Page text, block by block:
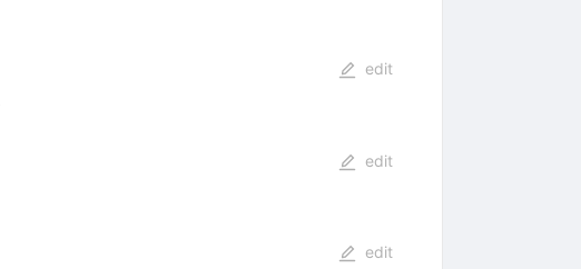
edit
edit
edit